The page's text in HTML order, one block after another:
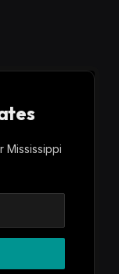
Mississippi